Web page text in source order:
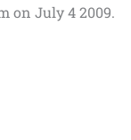
on July 4 2009.